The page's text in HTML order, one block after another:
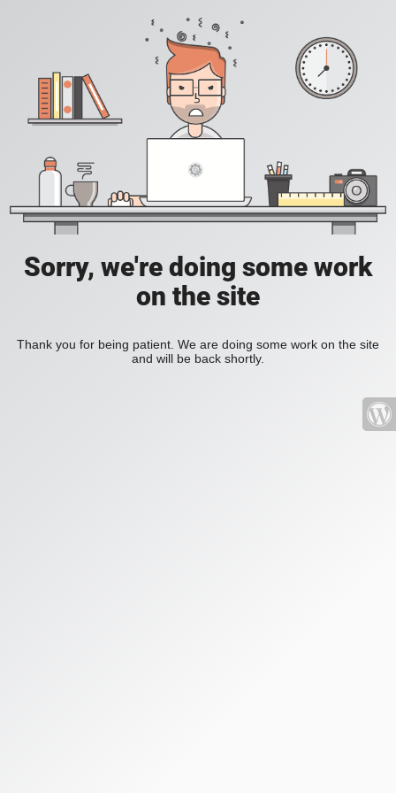
Sorry, we're doing some work
on the site
Thank you for being patient. We are doing some work on the site
and will be back shortly.